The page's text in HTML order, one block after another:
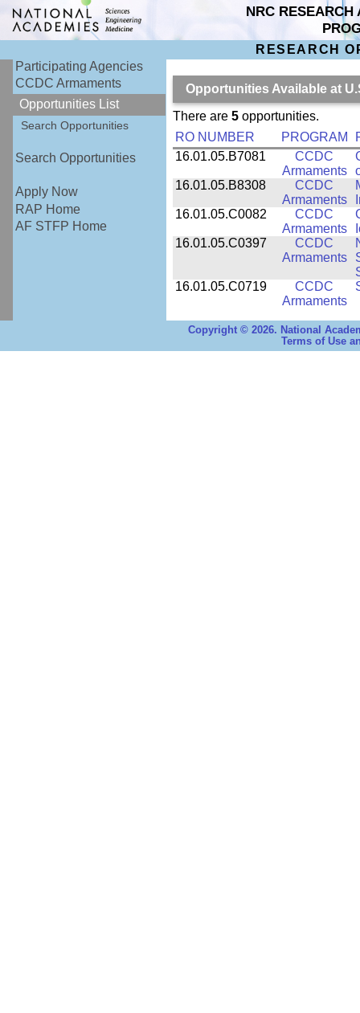
NRC RESEARCH
RESEARCH
Participating Agencies
CCDC Armaments
Opportunities List
Search Opportunities
Search Opportunities
Apply Now
RAP Home
AF STFP Home
Opportunities Available at
There are 5opportunities.
RO NUMBER
PROGRAM
16.01.05.B7081
CCDC
Armaments
16.01.05.B8308
CCDC
Armaments
16.01.05.C0082
CCDC
Armaments
16.01.05.C0397
CCDC
Armaments
16.01.05.C0719
CCDC
Armaments
Copyright © 2026. National
Terms of Use